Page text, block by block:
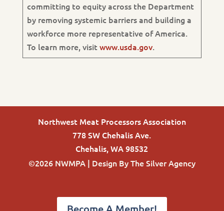
committing to equity across the Department
by removing systemic barriers and building a
workforce more representative of America.
To learn more, visitwww.usda.gov.
Northwest Meat Processors Association
778 SW Chehalis Ave.
Chehalis, WA 98532
©2026 NWMPA | Design ByThe Silver Agency